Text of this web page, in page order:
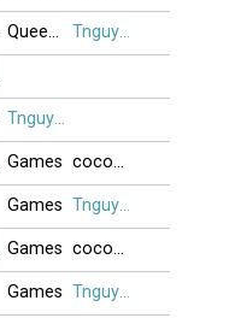
QueenDiamonD Tnguyen2412
Tnguyen2412
Games cocoon
Games Tnguyen2412
Games cocoon
Games Tnguyen2412